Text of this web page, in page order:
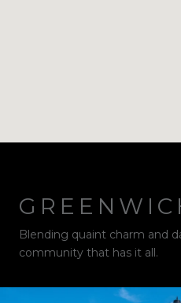
Blending quaint charm and
community that has it all.